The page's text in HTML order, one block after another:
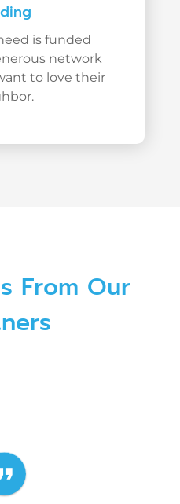
is funded
network
to love their
From Our